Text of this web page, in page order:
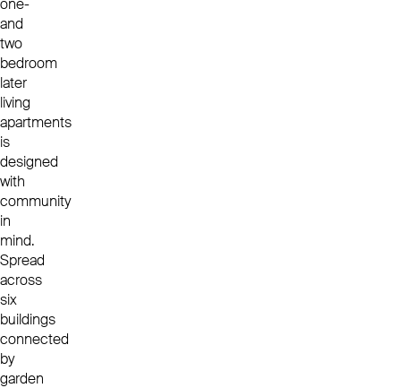
one-
and
two
bedroom
later
living
apartments
is
designed
with
community
in
mind.
Spread
across
six
buildings
connected
by
garden